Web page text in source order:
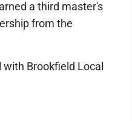
a third master's
from the
Brookfield Local